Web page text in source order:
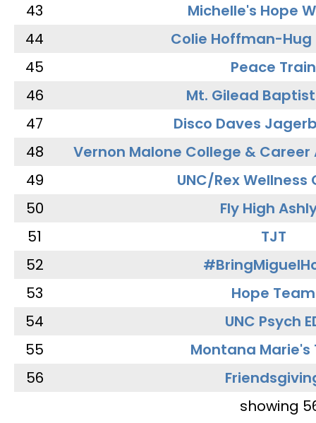
43
Michelle's Hope
44
Colie Hoffman-Hug
45
Peace Train
46
Mt. Gilead
47
Disco Daves
48
Vernon Malone College &
49
UNC/Rex Wellness
50
Fly High
51
TJT
52
53
Hope Team
54
UNC Psych
55
Montana Marie's
56
showing